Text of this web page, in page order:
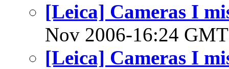
[Leica] Cameras I
Nov 2006-16:24
[Leica] Cameras I